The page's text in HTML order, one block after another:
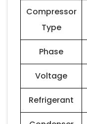
Compressor
Type
Phase
Voltage
Refrigerant